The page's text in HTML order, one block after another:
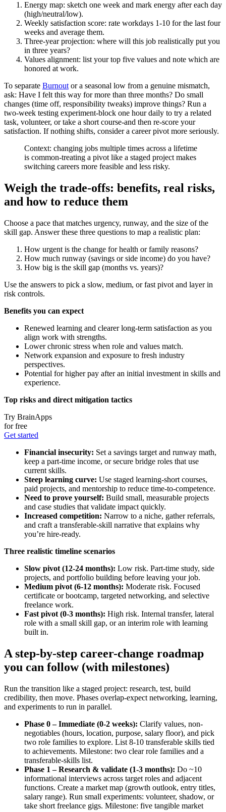
Energy map: sketch one week and mark energy after each day
(high/neutral/low).
Weekly satisfaction score: rate workdays 1-10 for the last four
weeks and average them.
Three-year projection: where will this job realistically put you
in three years?
Values alignment: list your top five values and note which are
honored at work.
To separate Burnoutor a seasonal low from a genuine mismatch,
ask: Have I felt this way for more than three months? Do small
changes (time off, responsibility tweaks) improve things? Run a
two-week testing experiment-block one hour daily to try a related
task, volunteer, or take a short course-and then re-score your
satisfaction. If nothing shifts, consider a career pivot more seriously.
Context: changing jobs multiple times across a lifetime
is common-treating a pivot like a staged project makes
switching careers more feasible and less risky.
Weigh the trade-offs: benefits, real risks,
and how to reduce them
Choose a pace that matches urgency, runway, and the size of the
skill gap. Answer these three questions to map a realistic plan:
How urgent is the change for health or family reasons?
How much runway (savings or side income) do you have?
How big is the skill gap (months vs. years)?
Use the answers to pick a slow, medium, or fast pivot and layer in
risk controls.
Benefits you can expect
Renewed learning and clearer long-term satisfaction as you
align work with strengths.
Lower chronic stress when role and values match.
Network expansion and exposure to fresh industry
perspectives.
Potential for higher pay after an initial investment in skills and
experience.
Top risks and direct mitigation tactics
Try BrainApps
for free
Get started
Financial insecurity: Set a savings target and runway math,
keep a part-time income, or secure bridge roles that use
current skills.
Steep learning curve: Use staged learning-short courses,
paid projects, and mentorship to reduce time-to-competence.
Need to prove yourself: Build small, measurable projects
and case studies that validate impact quickly.
Increased competition: Narrow to a niche, gather referrals,
and craft a transferable-skill narrative that explains why
you’re hire-ready.
Three realistic timeline scenarios
Slow pivot (12-24 months): Low risk. Part-time study, side
projects, and portfolio building before leaving your job.
Medium pivot (6-12 months): Moderate risk. Focused
certificate or bootcamp, targeted networking, and selective
freelance work.
Fast pivot (0-3 months): High risk. Internal transfer, lateral
role with a small skill gap, or an interim role with learning
built in.
A step-by-step career-change roadmap
you can follow (with milestones)
Run the transition like a staged project: research, test, build
credibility, then move. Phases overlap-expect networking, learning,
and experiments to run in parallel.
Phase 0 – Immediate (0-2 weeks): Clarify values, non-
negotiables (hours, location, purpose, salary floor), and pick
two role families to explore. List 8-10 transferable skills tied
to achievements. Milestone: two clear role families and a
transferable-skills list.
Phase 1 – Research & validate (1-3 months): Do ~10
informational interviews across target roles and adjacent
functions. Create a market map (growth outlook, entry titles,
salary range). Run small experiments: volunteer, shadow, or
take short freelance gigs. Milestone: five tangible market